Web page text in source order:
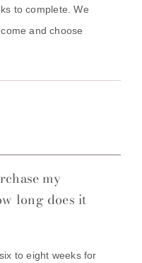
to complete. We
and choose
my
long does it
to eight weeks for